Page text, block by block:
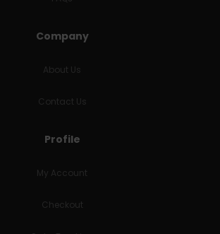
Company
About Us
Contact Us
Profile
My Account
Checkout